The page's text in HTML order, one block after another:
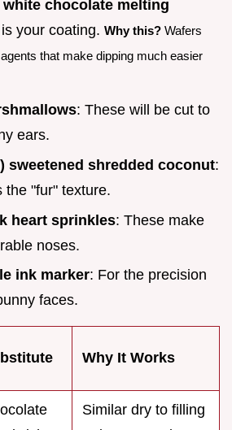
white chocolate melting
your coating. Why this? Wafers
that make dipping much easier
: These will be cut to
ears.
sweetened shredded coconut:
the "fur" texture.
heart sprinkles: These make
noses.
ink marker: For the precision
faces.
Why It Works
Similar dry to filling